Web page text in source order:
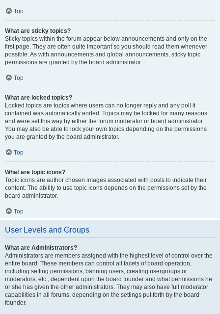
Top
What are sticky topics?
Sticky topics within the forum appear below announcements and only on the
first page. They are often quite important so you should read them whenever
possible. As with announcements and global announcements, sticky topic
permissions are granted by the board administrator.
Top
What are locked topics?
Locked topics are topics where users can no longer reply and any poll it
contained was automatically ended. Topics may be locked for many reasons
and were set this way by either the forum moderator or board administrator.
You may also be able to lock your own topics depending on the permissions
you are granted by the board administrator.
Top
What are topic icons?
Topic icons are author chosen images associated with posts to indicate their
content. The ability to use topic icons depends on the permissions set by the
board administrator.
Top
User Levels and Groups
What are Administrators?
Administrators are members assigned with the highest level of control over the
entire board. These members can control all facets of board operation,
including setting permissions, banning users, creating usergroups or
moderators, etc., dependent upon the board founder and what permissions he
or she has given the other administrators. They may also have full moderator
capabilities in all forums, depending on the settings put forth by the board
founder.